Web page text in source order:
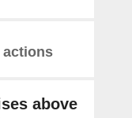
actions
above